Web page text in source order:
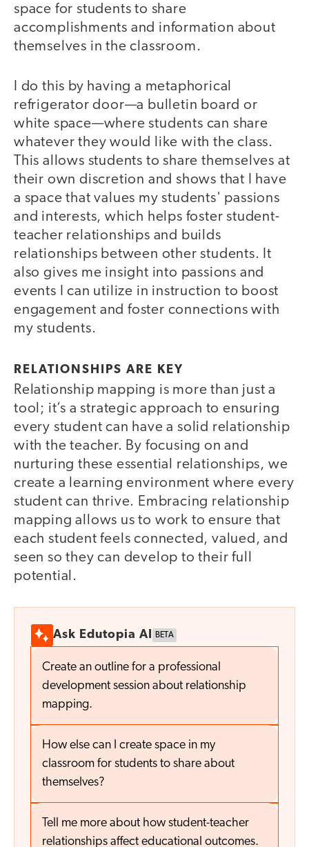
space for students to share
accomplishments and information about
themselves in the classroom.
I do this by having a metaphorical
refrigerator door—a bulletin board or
white space—where students can share
whatever they would like with the class.
This allows students to share themselves at
their own discretion and shows that I have
a space that values my students' passions
and interests, which helps foster student-
teacher relationships and builds
relationships between other students. It
also gives me insight into passions and
events I can utilize in instruction to boost
engagement and foster connections with
my students.
RELATIONSHIPS ARE KEY
Relationship mapping is more than just a
tool; it’s a strategic approach to ensuring
every student can have a solid relationship
with the teacher. By focusing on and
nurturing these essential relationships, we
create a learning environment where every
student can thrive. Embracing relationship
mapping allows us to work to ensure that
each student feels connected, valued, and
seen so they can develop to their full
potential.
Ask Edutopia AI BETA
Create an outline for a professional
development session about relationship
mapping.
How else can I create space in my
classroom for students to share about
themselves?
Tell me more about how student-teacher
relationships affect educational outcomes.